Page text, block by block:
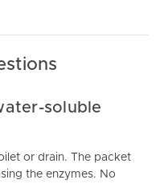
soluble
or drain. The packet
the enzymes. No